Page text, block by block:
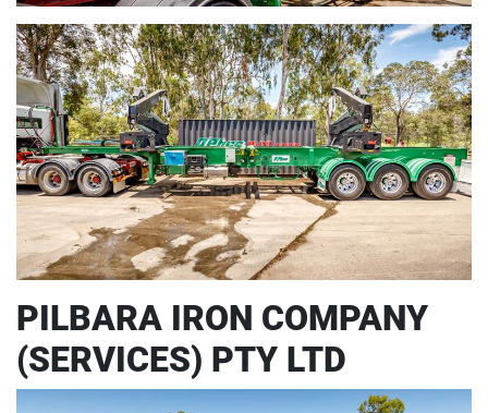
PILBARA IRON COMPANY
(SERVICES) PTY LTD